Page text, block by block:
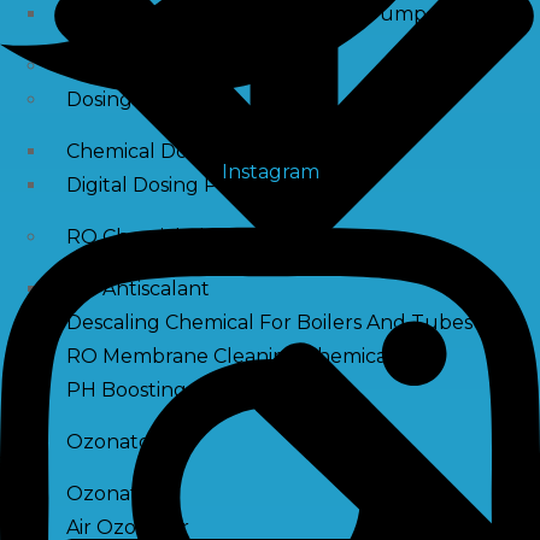
Raw Water Pump/ Monoblock Pump
Dosing Pumps
Chemical Dosing Pump
Digital Dosing Pump
RO Chemichals
RO Antiscalant
Descaling Chemical For Boilers And Tubes
RO Membrane Cleaning Chemical
PH Boosting Chemical
Ozonators
Ozonator
Air Ozonator
Instagram